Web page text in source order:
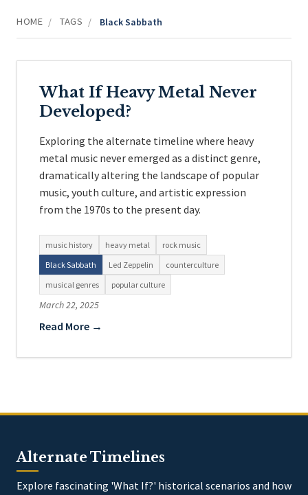
HOME / TAGS / Black Sabbath
What If Heavy Metal Never
Developed?
Exploring the alternate timeline where heavy
metal music never emerged as a distinct genre,
dramatically altering the landscape of popular
music, youth culture, and artistic expression
from the 1970s to the present day.
music history heavy metal
rock music
Black Sabbath
Led Zeppelin
counterculture
musical genres
popular culture
March 22, 2025
Read More →
Alternate Timelines
Explore fascinating 'What If?' historical scenarios and how